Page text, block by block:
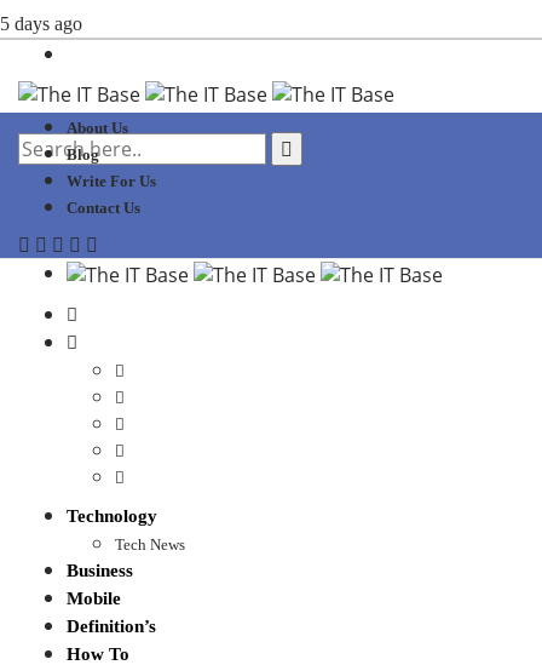
5 days ago
About Us
Blog
Write For Us
Contact Us
Technology
Tech News
Business
Mobile
Definition’s
How To